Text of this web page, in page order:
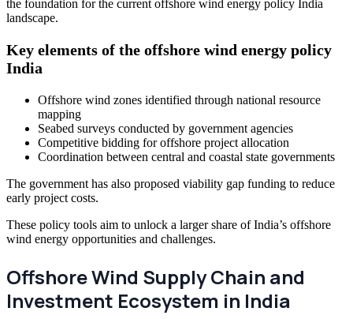
the foundation for the current offshore wind energy policy India
landscape.
Key elements of the offshore wind energy policy
India
Offshore wind zones identified through national resource
mapping
Seabed surveys conducted by government agencies
Competitive bidding for offshore project allocation
Coordination between central and coastal state governments
The government has also proposed viability gap funding to reduce
early project costs.
These policy tools aim to unlock a larger share of India’s offshore
wind energy opportunities and challenges.
Offshore Wind Supply Chain and
Investment Ecosystem in India